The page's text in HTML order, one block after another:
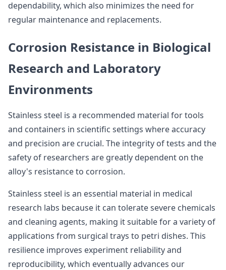
dependability, which also minimizes the need for
regular maintenance and replacements.
Corrosion Resistance in Biological
Research and Laboratory
Environments
Stainless steel is a recommended material for tools
and containers in scientific settings where accuracy
and precision are crucial. The integrity of tests and the
safety of researchers are greatly dependent on the
alloy's resistance to corrosion.
Stainless steel is an essential material in medical
research labs because it can tolerate severe chemicals
and cleaning agents, making it suitable for a variety of
applications from surgical trays to petri dishes. This
resilience improves experiment reliability and
reproducibility, which eventually advances our